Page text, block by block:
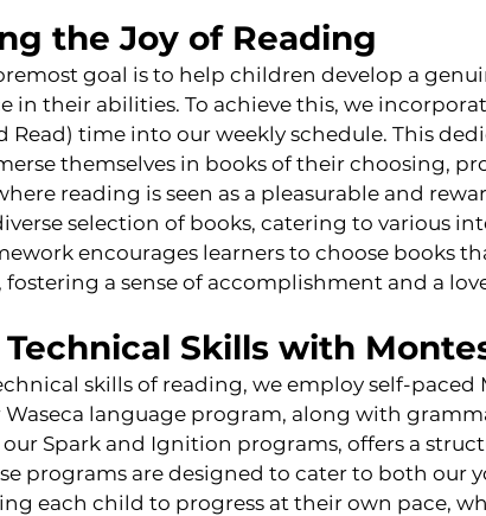
the Joy of Reading
goal is to help children develop a
in their abilities. To achieve this, we
Read) time into our weekly schedule. This
themselves in books of their choosing,
reading is seen as a pleasurable and
selection of books, catering to various
encourages learners to choose books
fostering a sense of accomplishment and a
Skills with
skills of reading, we employ self-paced
Waseca language program, along with
Spark and Ignition programs, offers a
programs are designed to cater to both our
each child to progress at their own pace,